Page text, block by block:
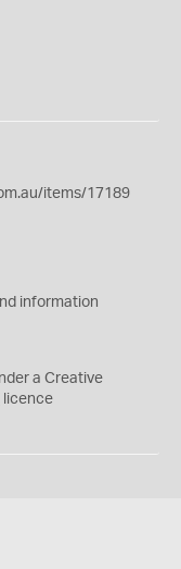
items/17189
information
a Creative
licence